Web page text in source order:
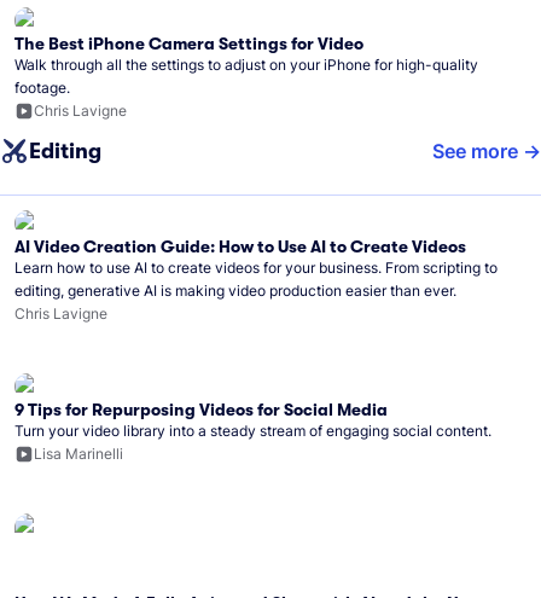
The Best iPhone Camera Settings for Video
Walk through all the settings to adjust on your iPhone for high-quality
footage.
Chris Lavigne
Editing See more
AI Video Creation Guide: How to Use AI to Create Videos
Learn how to use AI to create videos for your business. From scripting to
editing, generative AI is making video production easier than ever.
Chris Lavigne
9 Tips for Repurposing Videos for Social Media
Turn your video library into a steady stream of engaging social content.
Lisa Marinelli